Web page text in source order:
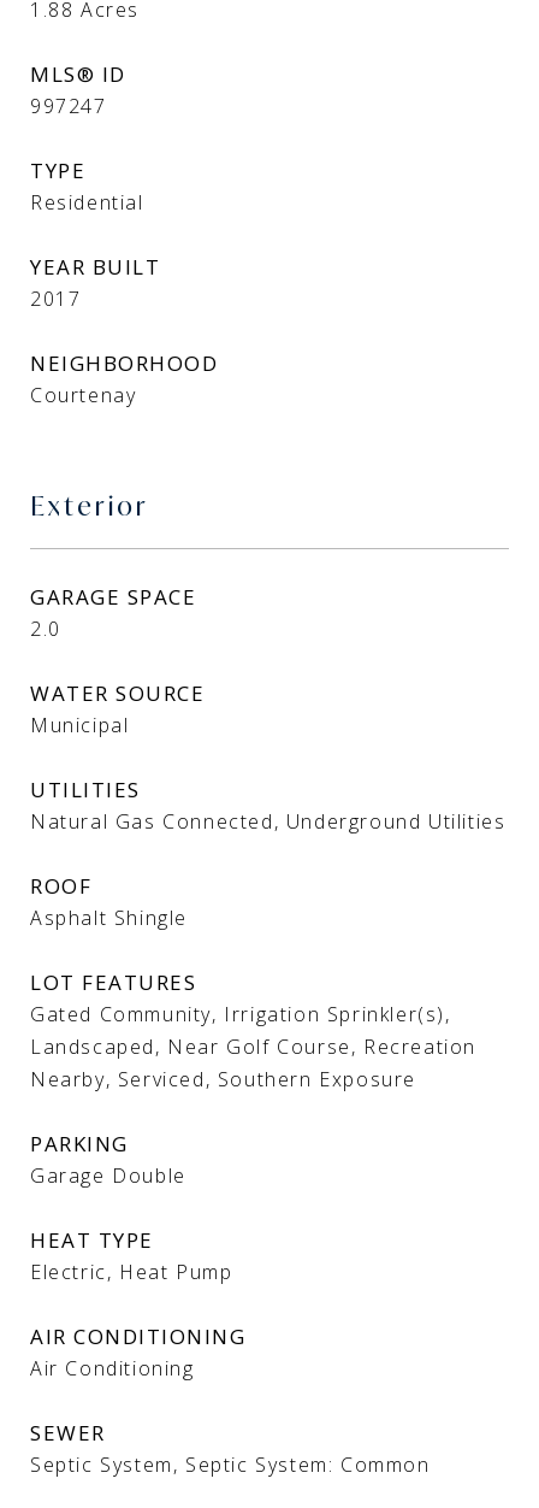
1.88 Acres
MLS® ID
997247
TYPE
Residential
YEAR BUILT
2017
NEIGHBORHOOD
Courtenay
Exterior
GARAGE SPACE
2.0
WATER SOURCE
Municipal
UTILITIES
Natural Gas Connected, Underground Utilities
ROOF
Asphalt Shingle
LOT FEATURES
Gated Community, Irrigation Sprinkler(s),
Landscaped, Near Golf Course, Recreation
Nearby, Serviced, Southern Exposure
PARKING
Garage Double
HEAT TYPE
Electric, Heat Pump
AIR CONDITIONING
Air Conditioning
SEWER
Septic System, Septic System: Common